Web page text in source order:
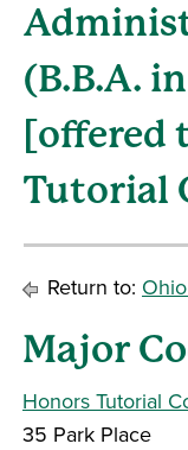
(B.B.A.
[offered
Tutorial
Return to:
Major
Honors Tutorial
35 Park Place